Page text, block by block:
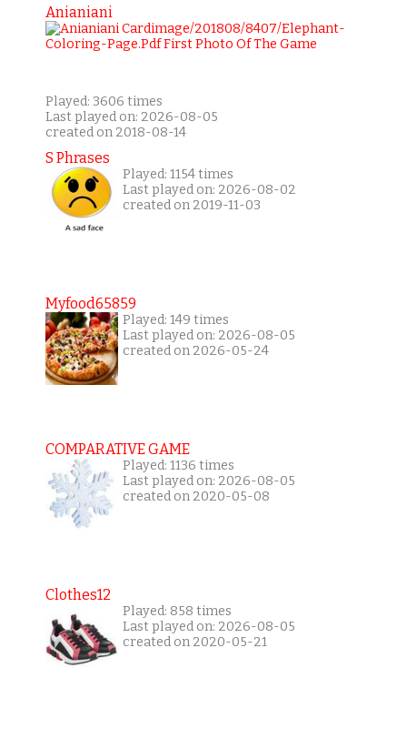
Anianiani
Played: 3606 times
Last played on: 2026-08-05
created on 2018-08-14
S Phrases
Played: 1154 times
Last played on: 2026-08-02
created on 2019-11-03
Myfood65859
Played: 149 times
Last played on: 2026-08-05
created on 2026-05-24
COMPARATIVE GAME
Played: 1136 times
Last played on: 2026-08-05
created on 2020-05-08
Clothes12
Played: 858 times
Last played on: 2026-08-05
created on 2020-05-21